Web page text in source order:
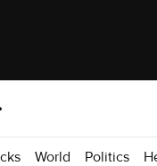
World Politics